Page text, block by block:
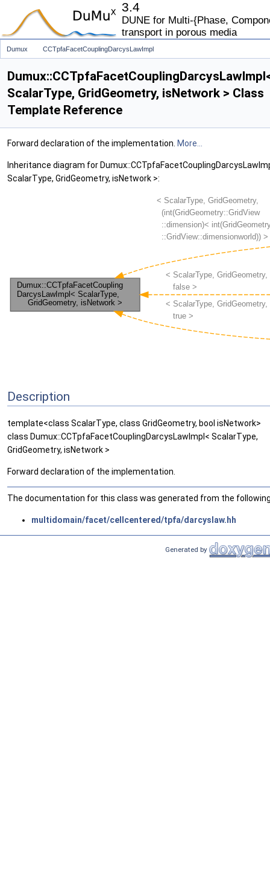
3.4
DUNE for Multi-{Phase,
transport in porous media
Dumux CCTpfaFacetCouplingDarcysLawImpl
ScalarType, GridGeometry, isNetwork > Class
Template Reference
Forward declaration of the implementation. More...
Inheritance diagram for
ScalarType, GridGeometry, isNetwork >:
Description
template<class ScalarType, class GridGeometry, bool isNetwork>
class Dumux::CCTpfaFacetCouplingDarcysLawImpl< ScalarType,
GridGeometry, isNetwork >
Forward declaration of the implementation.
The documentation for this class was generated from the
multidomain/facet/cellcentered/tpfa/darcyslaw.hh
Generated by